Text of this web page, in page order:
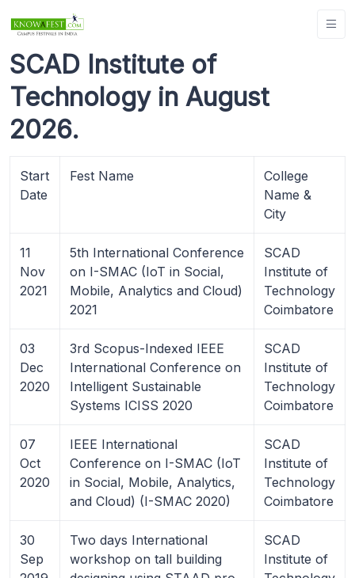
SCAD Institute of
Technology in August
2026.
Start
Date
Fest Name
College
Name &
City
11
Nov
2021
5th International Conference
on I-SMAC (IoT in Social,
Mobile, Analytics and Cloud)
2021
SCAD
Institute of
Technology
Coimbatore
03
Dec
2020
3rd Scopus-Indexed IEEE
International Conference on
Intelligent Sustainable
Systems ICISS 2020
SCAD
Institute of
Technology
Coimbatore
07
Oct
2020
IEEE International
Conference on I-SMAC (IoT
in Social, Mobile, Analytics,
and Cloud) (I-SMAC 2020)
SCAD
Institute of
Technology
Coimbatore
30
Sep
Two days International
workshop on tall building
SCAD
Institute of